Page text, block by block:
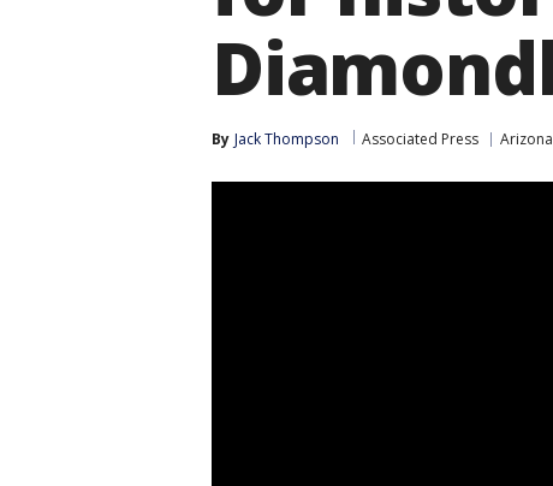
By Jack Thompson Associated Press